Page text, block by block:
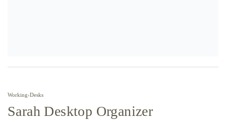
Working›Desks
Sarah Desktop Organizer